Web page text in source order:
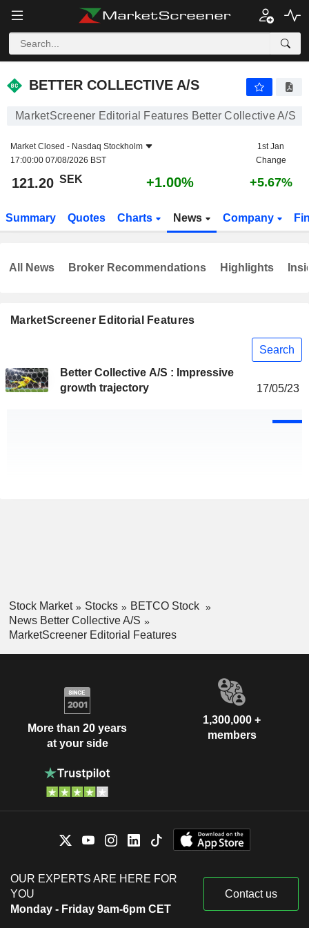
BETTER COLLECTIVE A/S
BETTER COLLECTIVE A/S
MarketScreener Editorial Features Better Collective A/S
Market Closed - Nasdaq Stockholm
17:00:00 07/08/2026 BST
1st Jan
Change
121.20 SEK +1.00% +5.67%
Summary Quotes Charts News Company
MarketScreener Editorial Features
Search
Better Collective A/S : Impressive
growth trajectory
17/05/23
All News Broker Recommendations Highlights
Stock Market Stocks
BETCO Stock
News Better Collective A/S
MarketScreener Editorial Features
More than 20 years
at your side
1,300,000 +
members
OUR EXPERTS ARE HERE FOR
YOU
Monday - Friday 9am-6pm CET
Contact us